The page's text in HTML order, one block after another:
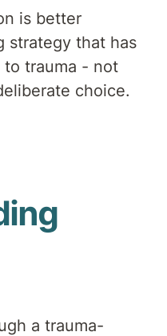
is better
strategy that has
to trauma - not
choice.
a trauma-